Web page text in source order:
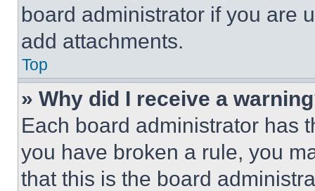
board administrator if you are
add attachments.
Top
» Why did I receive a
Each board administrator has
you have broken a rule, you
that this is the board